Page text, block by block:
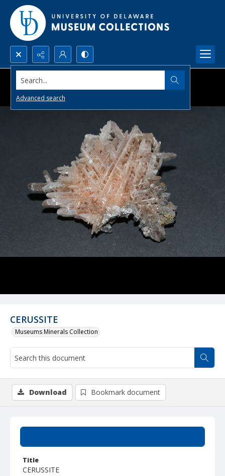
Search...
Advanced search
CERUSSITE
Museums Minerals Collection
Title
CERUSSITE
Download Bookmark document